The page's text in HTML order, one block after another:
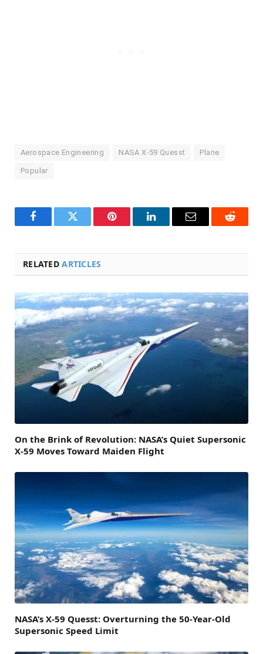
Aerospace Engineering NASA X-59 Quesst Plane
Popular
FacebookTwitter Pinterest LinkedInEmail Reddit
RELATEDARTICLES
On the Brink of Revolution: NASA’s Quiet Supersonic
X-59 Moves Toward Maiden Flight
NASA’s X-59 Quesst: Overturning the 50-Year-Old
Supersonic Speed Limit